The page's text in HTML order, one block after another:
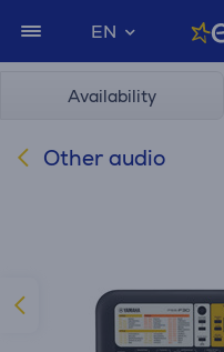
EN
Availability
Other audio